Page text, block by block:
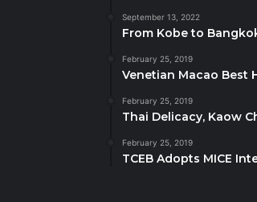
September 13, 2022
From Kobe to
February 25, 2019
Venetian Macao Best
February 25, 2019
Thai Delicacy, Kaow
February 25, 2019
TCEB Adopts MICE